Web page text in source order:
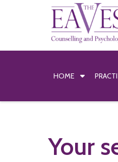
HOME
Your